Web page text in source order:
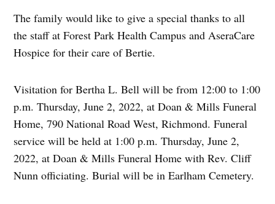
The family would like to give a special thanks to all
the staff at Forest Park Health Campus and AseraCare
Hospice for their care of Bertie.
Visitation for Bertha L. Bell will be from 12:00 to 1:00
p.m. Thursday, June 2, 2022, at Doan & Mills Funeral
Home, 790 National Road West, Richmond. Funeral
service will be held at 1:00 p.m. Thursday, June 2,
2022, at Doan & Mills Funeral Home with Rev. Cliff
Nunn officiating. Burial will be in Earlham Cemetery.